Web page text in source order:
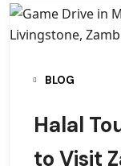
BLOG
Halal
to Visit